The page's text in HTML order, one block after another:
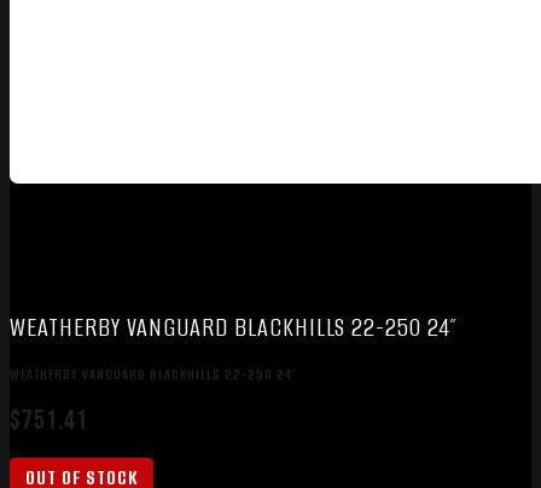
WEATHERBY VANGUARD BLACKHILLS 22-250 24″
WEATHERBY VANGUARD BLACKHILLS 22-250 24″
$751.41
OUT OF STOCK